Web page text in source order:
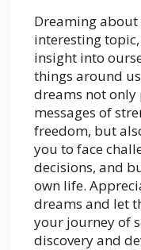
Dreaming about
interesting
insight into
things around
dreams not only
messages of
freedom, but
you to face
decisions, and
own life.
dreams and let
your journey of
discovery and